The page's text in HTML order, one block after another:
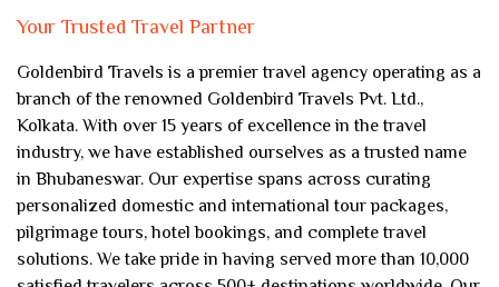
Your Trusted Travel Partner
Goldenbird Travels is a premier travel agency operating as a
branch of the renowned Goldenbird Travels Pvt. Ltd.,
Kolkata. With over 15 years of excellence in the travel
industry, we have established ourselves as a trusted name
in Bhubaneswar. Our expertise spans across curating
personalized domestic and international tour packages,
pilgrimage tours, hotel bookings, and complete travel
solutions. We take pride in having served more than 10,000